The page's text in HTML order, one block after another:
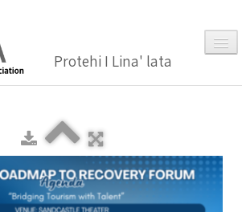
Protehi I Lina' lata